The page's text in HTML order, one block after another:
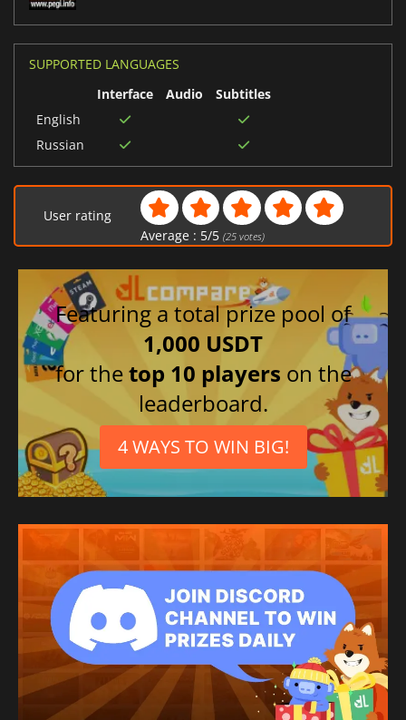
SUPPORTED LANGUAGES
Interface
Audio
Subtitles
English
Russian
User rating
Average : 5/5 (25votes)
Featuring a total prize pool of
1,000 USDT
for thetop 10 players on the
leaderboard.
4 WAYS TO WIN BIG!